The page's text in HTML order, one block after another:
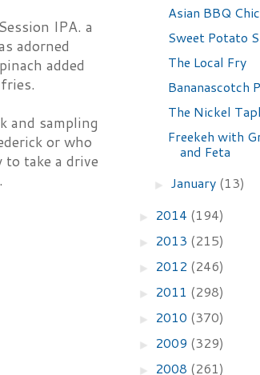
IPA. a
adorned
added
and sampling
or who
take a drive
Asian BBQ
Sweet Potato
The Local Fry
Bananascotch
The Nickel
Freekeh with
and Feta
► January (13)
► 2014 (194)
► 2013 (215)
► 2012 (246)
► 2011 (298)
► 2010 (370)
► 2009 (329)
► 2008 (261)